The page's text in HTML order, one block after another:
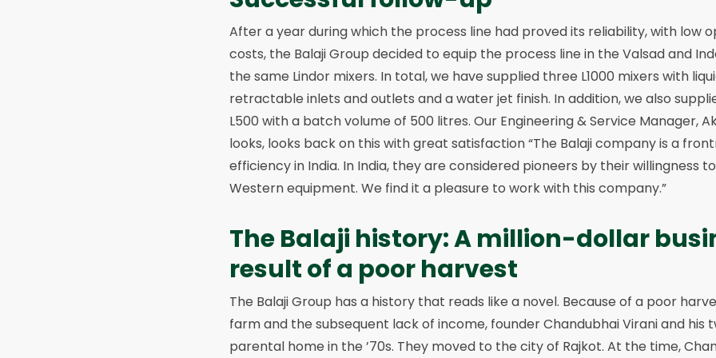
After a year during which the process line had proved its reliability, with low
costs, the Balaji Group decided to equip the process line in the Valsad and
the same Lindor mixers. In total, we have supplied three L1000 mixers with
retractable inlets and outlets and a water jet finish. In addition, we also
L500 with a batch volume of 500 litres. Our Engineering & Service Manager,
looks, looks back on this with great satisfaction “The Balaji company is a
efficiency in India. In India, they are considered pioneers by their willingness
Western equipment. We find it a pleasure to work with this company.”
The Balaji history: A million-dollar
result of a poor harvest
The Balaji Group has a history that reads like a novel. Because of a poor
farm and the subsequent lack of income, founder Chandubhai Virani and
parental home in the ’70s. They moved to the city of Rajkot. At the time,